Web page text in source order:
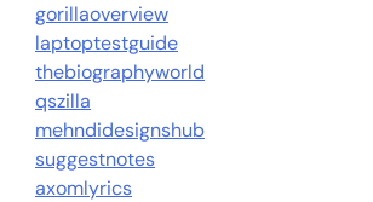
gorillaoverview
laptoptestguide
thebiographyworld
qszilla
mehndidesignshub
suggestnotes
axomlyrics